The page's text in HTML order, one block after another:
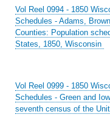
Vol Reel 0994 - 1850
Schedules - Adams,
Counties: Population
States, 1850, Wisconsin
Vol Reel 0999 - 1850
Schedules - Green and
seventh census of the